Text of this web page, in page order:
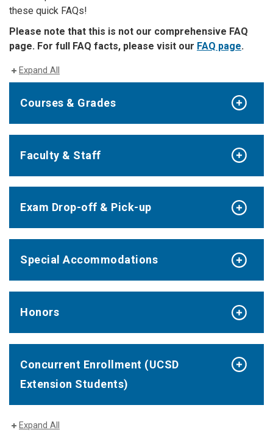
these quick FAQs!
Please note that this is not our comprehensive FAQ
page. For full FAQ facts, please visit our FAQ page.
Expand All
Courses & Grades
Faculty & Staff
Exam Drop-off & Pick-up
Special Accommodations
Honors
Concurrent Enrollment (UCSD
Extension Students)
Expand All